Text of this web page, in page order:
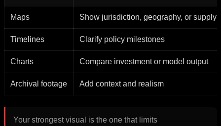
Maps Show jurisdiction, geography, or supply
Timelines Clarify policy milestones
Charts Compare investment or model output
Archival footage Add context and realism
Your strongest visual is the one that limits